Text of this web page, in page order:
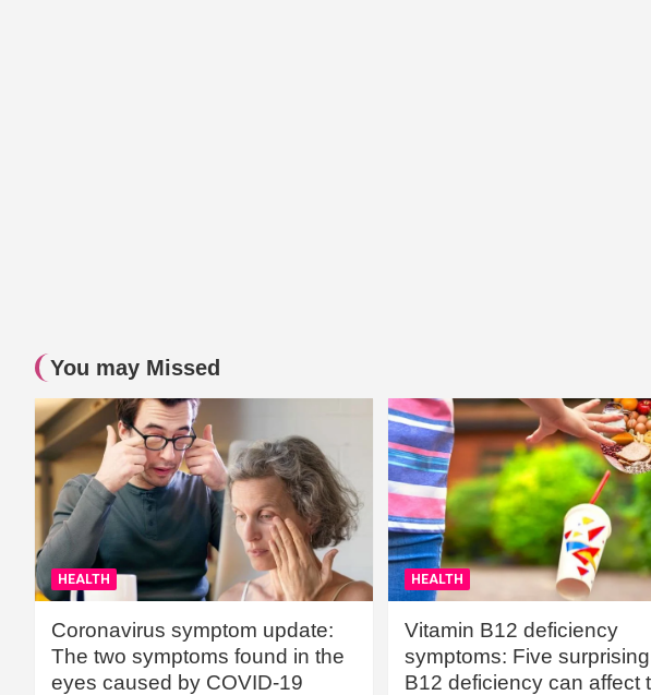
You may Missed
HEALTH
Coronavirus symptom update:
The two symptoms found in the
eyes caused by COVID-19
HEALTH
Vitamin B12 deficiency
symptoms: Five
B12 deficiency can affect